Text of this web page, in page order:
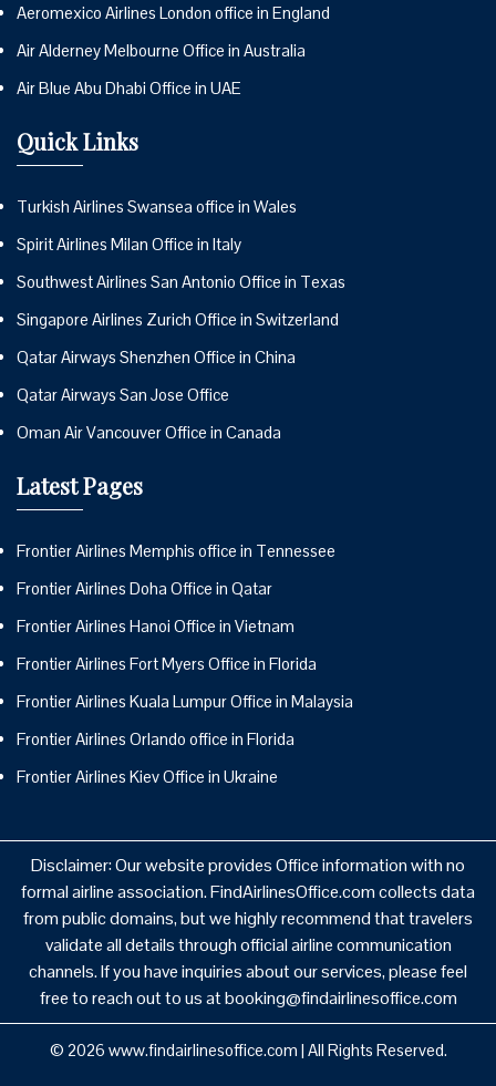
Aeromexico Airlines London office in England
Air Alderney Melbourne Office in Australia
Air Blue Abu Dhabi Office in UAE
Quick Links
Turkish Airlines Swansea office in Wales
Spirit Airlines Milan Office in Italy
Southwest Airlines San Antonio Office in Texas
Singapore Airlines Zurich Office in Switzerland
Qatar Airways Shenzhen Office in China
Qatar Airways San Jose Office
Oman Air Vancouver Office in Canada
Latest Pages
Frontier Airlines Memphis office in Tennessee
Frontier Airlines Doha Office in Qatar
Frontier Airlines Hanoi Office in Vietnam
Frontier Airlines Fort Myers Office in Florida
Frontier Airlines Kuala Lumpur Office in Malaysia
Frontier Airlines Orlando office in Florida
Frontier Airlines Kiev Office in Ukraine
Disclaimer: Our website provides Office information with no
formal airline association. FindAirlinesOffice.com collects data
from public domains, but we highly recommend that travelers
validate all details through official airline communication
channels. If you have inquiries about our services, please feel
free to reach out to us at booking@findairlinesoffice.com
© 2026 www.findairlinesoffice.com | All Rights Reserved.